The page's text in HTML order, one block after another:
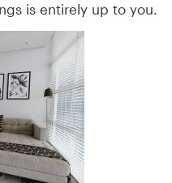
is entirely up to you.